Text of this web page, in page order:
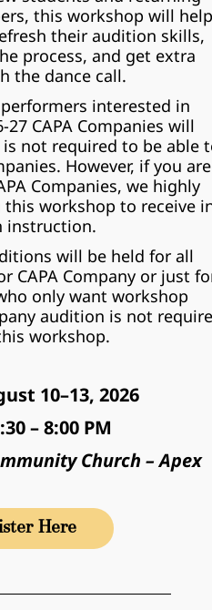
this workshop will help
their audition skills,
process, and get extra
the dance call.
interested in
CAPA Companies will
not required to be able
However, if you are
Companies, we highly
workshop to receive
instruction.
will be held for all
CAPA Company or just
only want workshop
audition is not
workshop.
10–13, 2026
– 8:00 PM
Church – Apex
Here